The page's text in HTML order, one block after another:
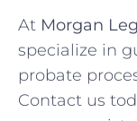
At Morgan
specialize in
probate
Contact us